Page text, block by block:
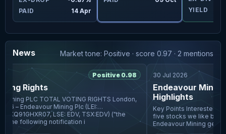
PAID
14 Apr
YIELD
News Market tone: Positive · score 0.97 · 2 mentions
Positive 0.98
Rights
RIGHTS London,
– Endeavour Mining Plc (LEI:
LSE: EDV, TSX:EDV) ("the
Company") The following notification i
30 Jul 2026
Endeavour Mining
Highlights
Key Points Interested in Endeavour Mining plc? Here are
five stocks we like
Endeavour Mining
flow, up 19